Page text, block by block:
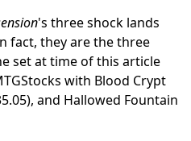
's three shock lands
fact, they are the three
set at time of this article
with Blood Crypt
and Hallowed Fountain